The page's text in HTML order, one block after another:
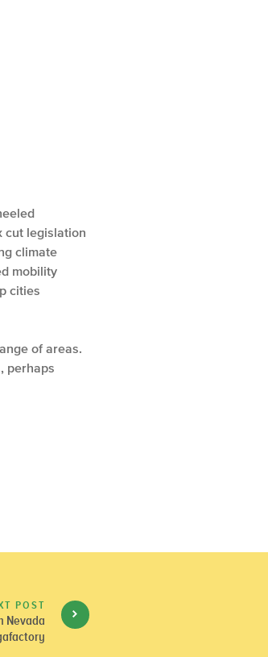
cut legislation
climate
mobility
cities
of areas.
perhaps
POST
Nevada